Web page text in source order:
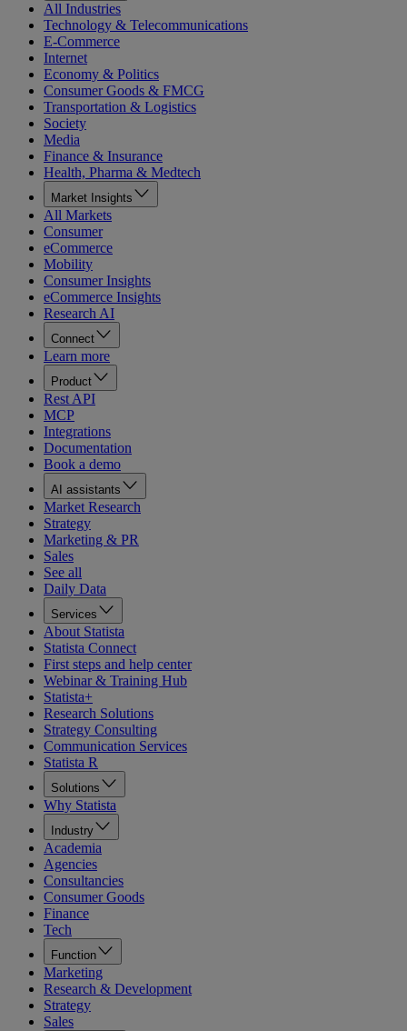
All Industries
Technology & Telecommunications
E-Commerce
Internet
Economy & Politics
Consumer Goods & FMCG
Transportation & Logistics
Society
Media
Finance & Insurance
Health, Pharma & Medtech
Market Insights
All Markets
Consumer
eCommerce
Mobility
Consumer Insights
eCommerce Insights
Research AI
Connect
Learn more
Product
Rest API
MCP
Integrations
Documentation
Book a demo
AI assistants
Market Research
Strategy
Marketing & PR
Sales
See all
Daily Data
Services
About Statista
Statista Connect
First steps and help center
Webinar & Training Hub
Statista+
Research Solutions
Strategy Consulting
Communication Services
Statista R
Solutions
Why Statista
Industry
Academia
Agencies
Consultancies
Consumer Goods
Finance
Tech
Function
Marketing
Research & Development
Strategy
Sales